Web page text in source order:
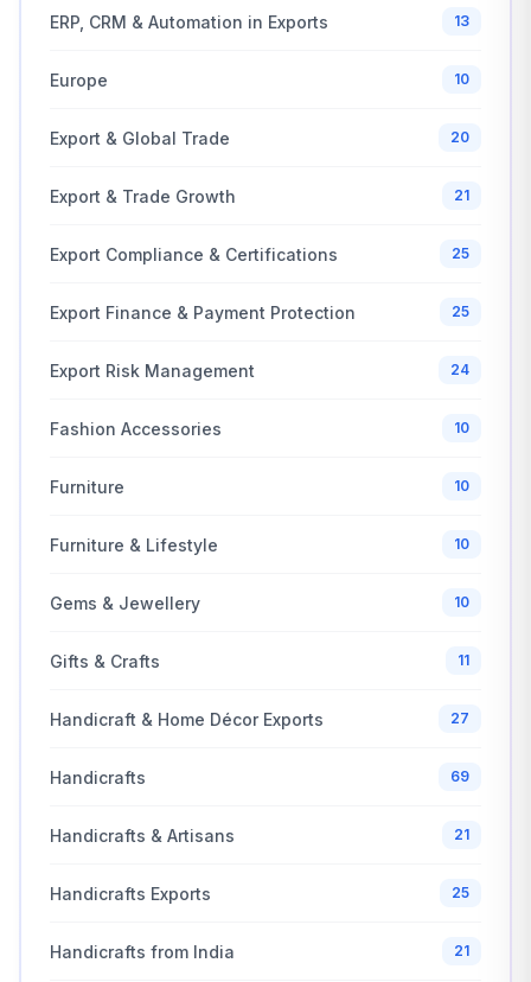
ERP, CRM & Automation in Exports 13
Europe 10
Export & Global Trade 20
Export & Trade Growth 21
Export Compliance & Certifications 25
Export Finance & Payment Protection 25
Export Risk Management 24
Fashion Accessories 10
Furniture 10
Furniture & Lifestyle 10
Gems & Jewellery 10
Gifts & Crafts 11
Handicraft & Home Décor Exports 27
Handicrafts 69
Handicrafts & Artisans 21
Handicrafts Exports 25
Handicrafts from India 21